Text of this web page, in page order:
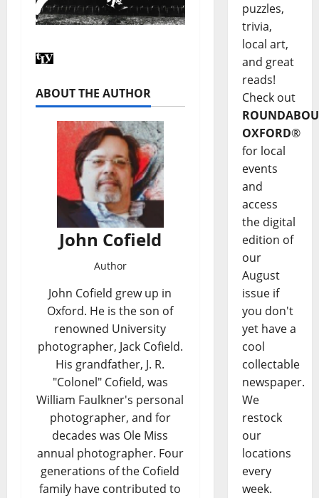
ABOUT THE AUTHOR
John Cofield
Author
John Cofield grew up in
Oxford. He is the son of
renowned University
photographer, Jack Cofield.
His grandfather, J. R.
"Colonel" Cofield, was
William Faulkner's personal
photographer, and for
decades was Ole Miss
annual photographer. Four
generations of the Cofield
family have contributed to
puzzles,
trivia,
local art,
and great
reads!
Check out
OXFORD®
for local
events
and
access
the digital
edition of
our
August
issue if
you don't
yet have a
cool
collectable
newspaper.
We
restock
our
locations
every
week.